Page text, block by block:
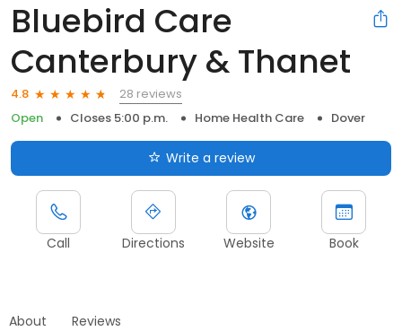
Bluebird Care
Canterbury & Thanet
4.8
28 reviews
Open
Closes 5:00 p.m. Home Health Care Dover
Write a review
Call Directions Website Book
About Reviews